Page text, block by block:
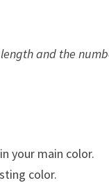
and the
your main color.
color.